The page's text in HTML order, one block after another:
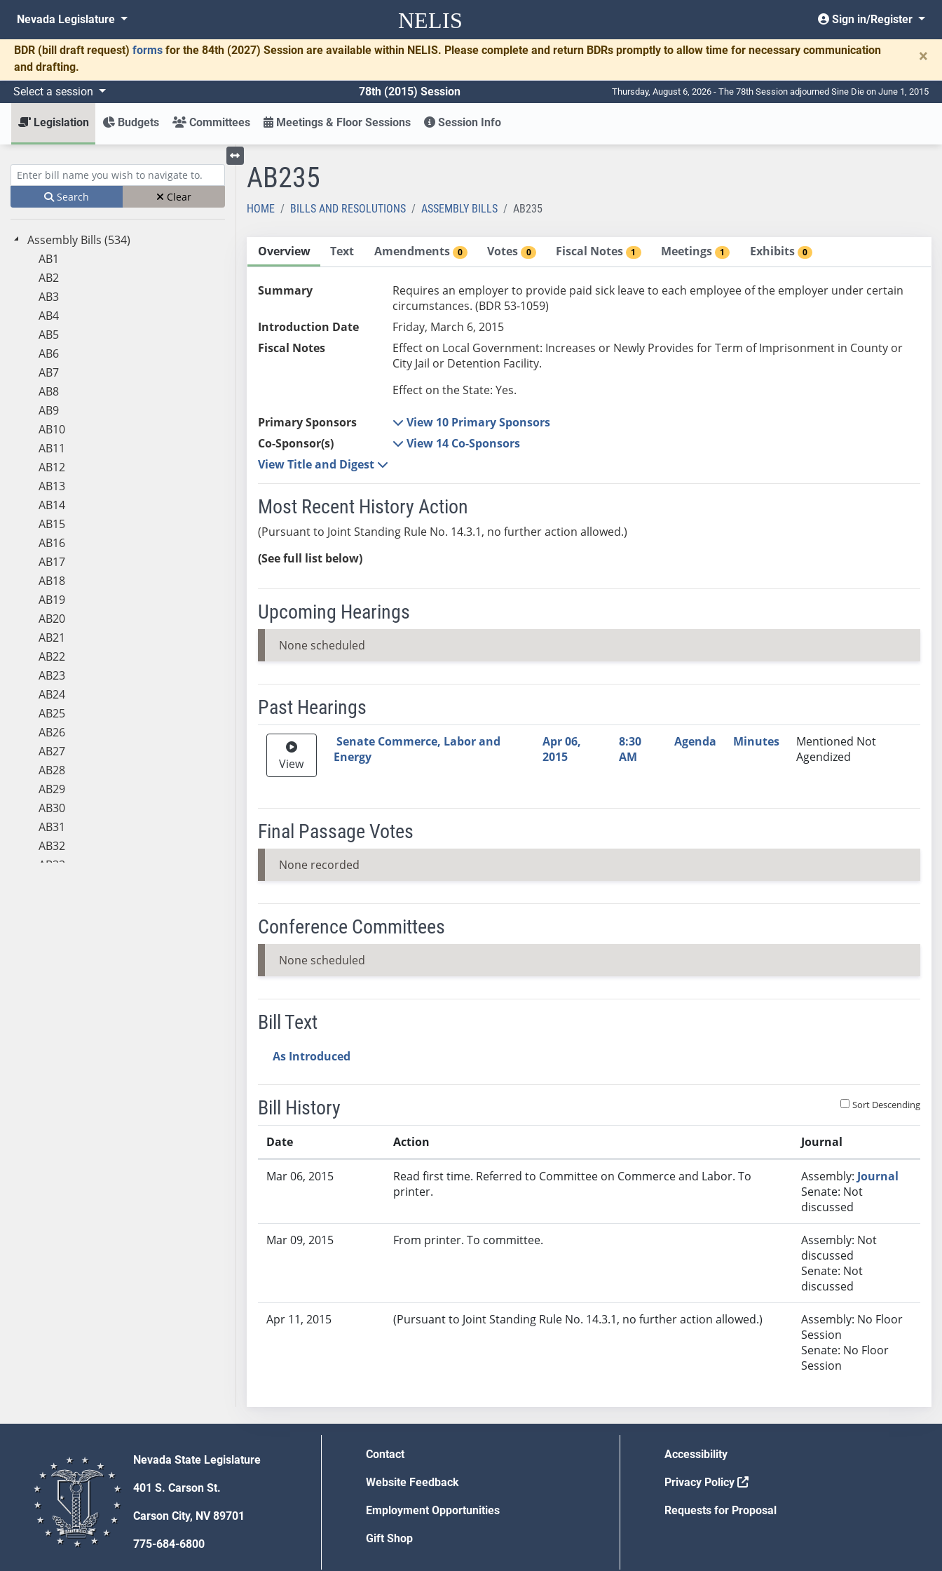
NELIS
Nevada Legislature Sign in/Register
BDR (bill draft request) forms for the 84th (2027) Session are available within NELIS. Please complete and return BDRs promptly to allow time for necessary communication
and drafting.
×
Select a session 78th (2015) Session Thursday, August 6, 2026 - The 78th Session adjourned Sine Die on June 1, 2015
Legislation Budgets Committees Meetings & Floor Sessions Session Info
Enter bill name (e.g., AB23)
Search Clear
Assembly Bills (534)
AB1
AB2
AB3
AB4
AB5
AB6
AB7
AB8
AB9
AB10
AB11
AB12
AB13
AB14
AB15
AB16
AB17
AB18
AB19
AB20
AB21
AB22
AB23
AB24
AB25
AB26
AB27
AB28
AB29
AB30
AB31
AB32
AB33
AB65
AB66
AB67
AB68
AB69
Toggle left menu
AB235
HOME BILLS AND RESOLUTIONS ASSEMBLY BILLS AB235
Overview Text Amendments 0 Votes 0 Fiscal Notes 1 Meetings 1 Exhibits 0
Summary
Requires an employer to provide paid sick leave to each employee of the employer under certain
circumstances. (BDR 53-1059)
Introduction Date
Friday, March 6, 2015
Fiscal Notes
Effect on Local Government: Increases or Newly Provides for Term of Imprisonment in County or
City Jail or Detention Facility.
Effect on the State: Yes.
Primary Sponsors
View 10 Primary Sponsors
Co-Sponsor(s)
View 14 Co-Sponsors
View Title and Digest
Most Recent History Action
(Pursuant to Joint Standing Rule No. 14.3.1, no further action allowed.)
(See full list below)
Upcoming Hearings
None scheduled
Past Hearings
Meeting Video Link Committee Date Agenda Minutes
Recommendation
View
Senate Commerce, Labor and
Energy
Apr 06,
2015
8:30
AM
Agenda Minutes
Mentioned Not
Agendized
Final Passage Votes
None recorded
Conference Committees
None scheduled
Bill Text
As Introduced
Bill History Sort Descending
Date Action Journal
Mar 06, 2015
Read first time. Referred to Committee on Commerce and Labor. To
printer.
Assembly: Journal
Senate: Not
discussed
Mar 09, 2015 From printer. To committee.
Assembly: Not
discussed
Senate: Not
discussed
Apr 11, 2015 (Pursuant to Joint Standing Rule No. 14.3.1, no further action allowed.)
Assembly: No Floor
Session
Senate: No Floor
Session
Nevada State Legislature
401 S. Carson St.
Carson City, NV 89701
775-684-6800
Contact
Website Feedback
Employment Opportunities
Gift Shop
Accessibility
Privacy Policy
Requests for Proposal